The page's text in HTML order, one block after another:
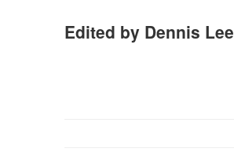
Edited by Dennis Lee